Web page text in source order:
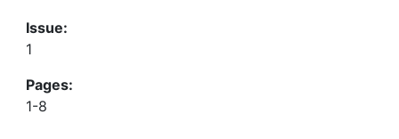
Issue:
1
Pages:
1-8